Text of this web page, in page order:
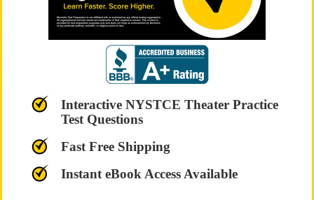
Interactive NYSTCE Theater Practice
Test Questions
Fast Free Shipping
Instant eBook Access Available